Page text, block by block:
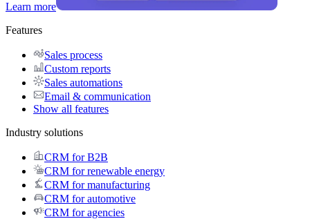
Learn more
Features
Sales process
Custom reports
Sales automations
Email & communication
Show all features
Industry solutions
CRM for B2B
CRM for renewable energy
CRM for manufacturing
CRM for automotive
CRM for agencies